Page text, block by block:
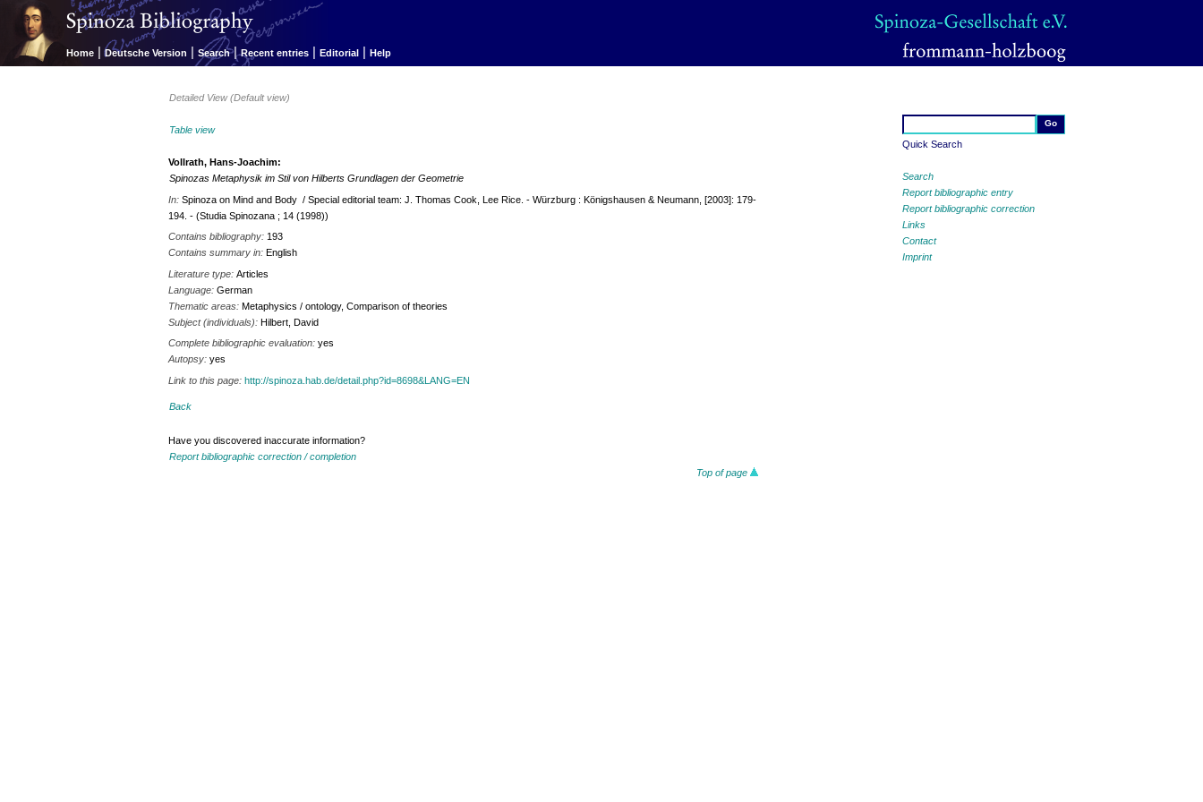
Home | Deutsche Version | Search | Recent entries | Editorial | Help
Quick Search
Search
Report bibliographic entry
Report bibliographic correction
Links
Contact
Imprint
Detailed View (Default view)
Table view
Vollrath, Hans-Joachim:
Spinozas Metaphysik im Stil von Hilberts Grundlagen der Geometrie
In:Spinoza on Mind and Body / Special editorial team: J. Thomas Cook, Lee Rice. - Würzburg : Königshausen & Neumann, [2003]: 179-
194. - (Studia Spinozana ; 14 (1998))
Contains bibliography: 193
Contains summary in:English
Literature type:Articles
Language:German
Thematic areas:Metaphysics / ontology, Comparison of theories
Subject (individuals):Hilbert, David
Complete bibliographic evaluation:yes
Autopsy:yes
Link to this page:http://spinoza.hab.de/detail.php?id=8698&LANG=EN
Back
Have you discovered inaccurate information?
Report bibliographic correction / completion
Top of page